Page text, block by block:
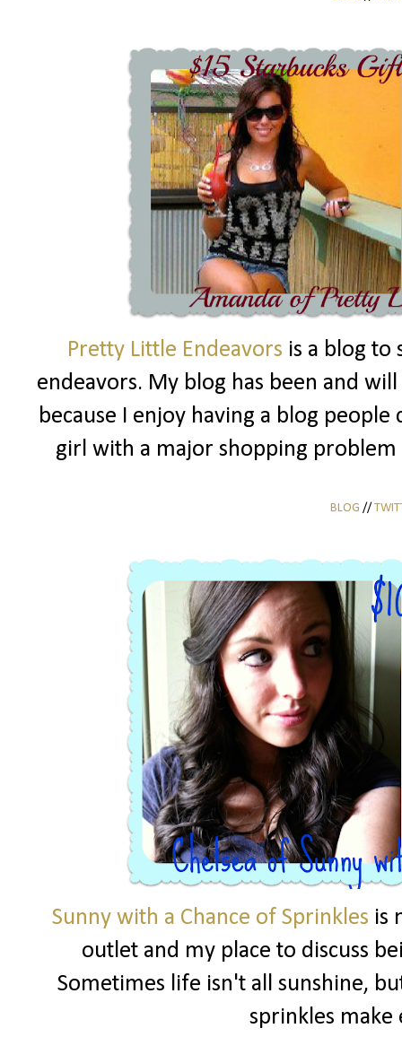
Pretty Little Endeavors is a blog to
endeavors. My blog has been and
because I enjoy having a blog
girl with a major shopping
BLOG //
Sunny with a Chance of Sprinkles is
outlet and my place to discuss
Sometimes life isn't all sunshine,
sprinkles